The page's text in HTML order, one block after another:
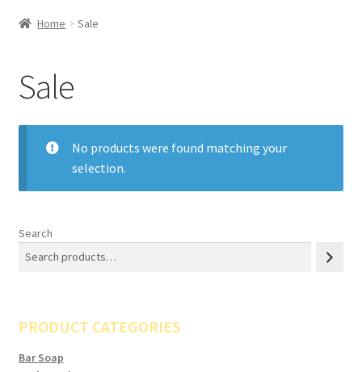
Home Sale
Sale
No products were found matching your
selection.
Search
PRODUCT CATEGORIES
Bar Soap